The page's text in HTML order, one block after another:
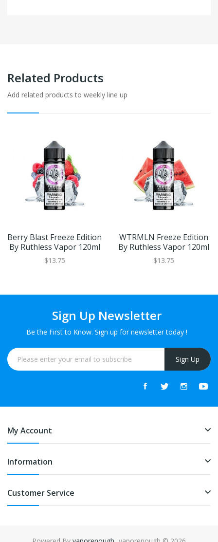
Related Products
Add related products to weekly line up
Berry Blast Freeze Edition
By Ruthless Vapor 120ml
$13.75
WTRMLN Freeze Edition
By Ruthless Vapor 120ml
$13.75
Sign Up Newsletter
Be the First to Know. Sign up for newsletter today !
Sign Up
My Account
Information
Customer Service